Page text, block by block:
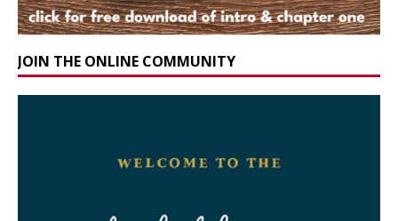
JOIN THE ONLINE COMMUNITY